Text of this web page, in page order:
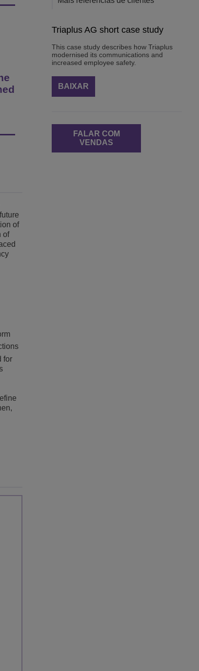
of
of
for
Triaplus AG short case study
This case study describes how Triaplus
modernised its communications and
increased employee safety.
BAIXAR
FALAR COM
VENDAS